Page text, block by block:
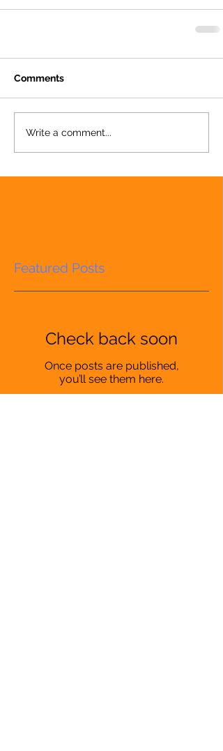
Comments
Write a comment...
Featured Posts
Check back soon
Once posts are published,
you’ll see them here.